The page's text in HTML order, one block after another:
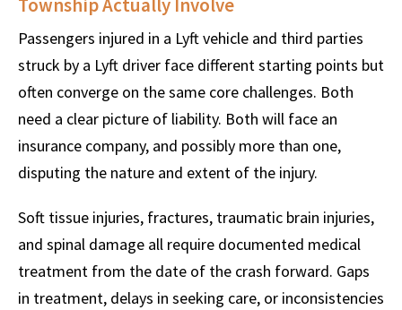
Township Actually Involve
Passengers injured in a Lyft vehicle and third parties
struck by a Lyft driver face different starting points but
often converge on the same core challenges. Both
need a clear picture of liability. Both will face an
insurance company, and possibly more than one,
disputing the nature and extent of the injury.
Soft tissue injuries, fractures, traumatic brain injuries,
and spinal damage all require documented medical
treatment from the date of the crash forward. Gaps
in treatment, delays in seeking care, or inconsistencies